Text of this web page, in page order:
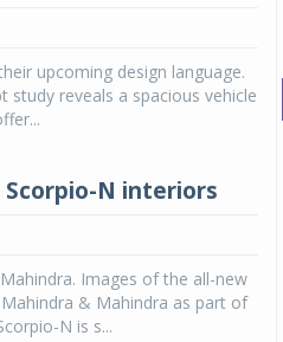
upcoming design language.
study reveals a spacious vehicle
N interiors
Images of the all-new
& Mahindra as part of
N is s...